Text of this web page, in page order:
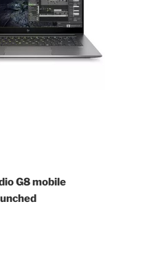
G8 mobile